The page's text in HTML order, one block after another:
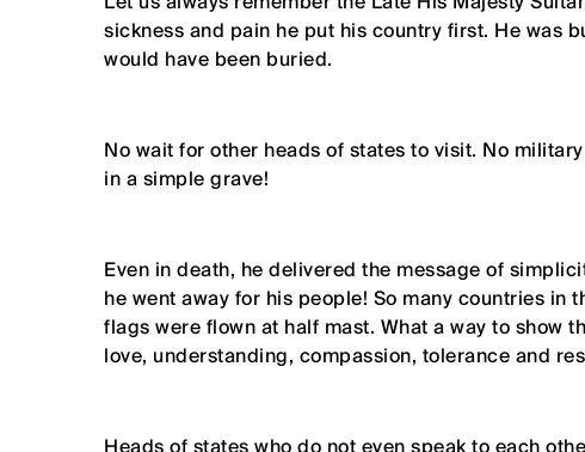
sickness and pain he put his country first. He was
would have been buried.
No wait for other heads of states to visit. No
in a simple grave!
Even in death, he delivered the message of
he went away for his people! So many countries in
flags were flown at half mast. What a way to show
love, understanding, compassion, tolerance and
Heads of states who do not even speak to each